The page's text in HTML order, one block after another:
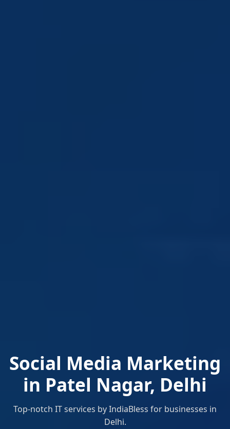
Social Media Marketing
in Patel Nagar, Delhi
Top-notch IT services by IndiaBless for businesses in
Delhi.